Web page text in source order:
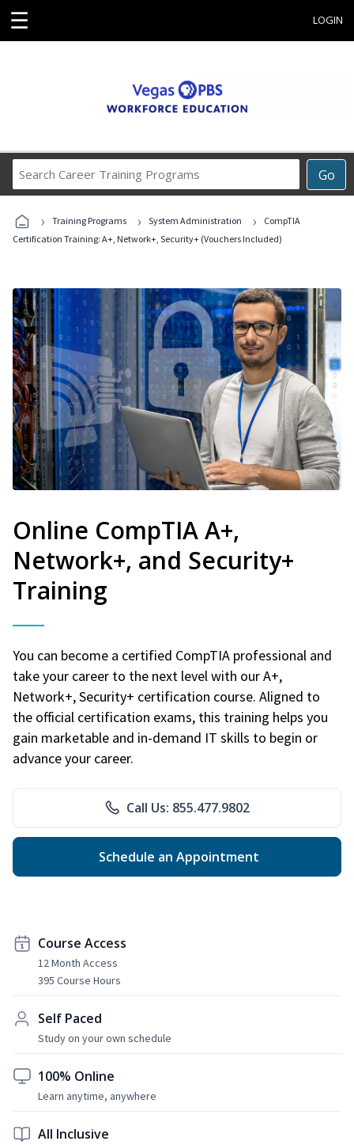
☰ LOGIN
Go
Career
Programs
› Training Programs › System Administration ›
CompTIA
Certification Training: A+, Network+, Security+ (Vouchers Included)
Online CompTIA A+,
Network+, and Security+
Training
You can become a certified CompTIA professional and
take your career to the next level with our A+,
Network+, Security+ certification course. Aligned to
the official certification exams, this training helps you
gain marketable and in-demand IT skills to begin or
advance your career.
Call Us: 855.477.9802
Schedule an Appointment
Course Access
12 Month Access
395 Course Hours
Self Paced
Study on your own schedule
100% Online
Learn anytime, anywhere
All Inclusive